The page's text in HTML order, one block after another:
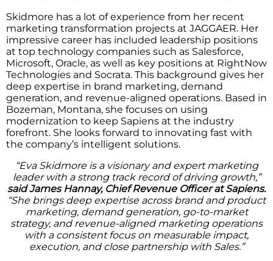
Skidmore has a lot of experience from her recent
marketing transformation projects at JAGGAER. Her
impressive career has included leadership positions
at top technology companies such as Salesforce,
Microsoft, Oracle, as well as key positions at RightNow
Technologies and Socrata. This background gives her
deep expertise in brand marketing, demand
generation, and revenue-aligned operations. Based in
Bozeman, Montana, she focuses on using
modernization to keep Sapiens at the industry
forefront. She looks forward to innovating fast with
the company’s intelligent solutions.
“Eva Skidmore is a visionary and expert marketing
leader with a strong track record of driving growth,”
said James Hannay, Chief Revenue Officer at Sapiens.
“She brings deep expertise across brand and product
marketing, demand generation, go-to-market
strategy, and revenue-aligned marketing operations
with a consistent focus on measurable impact,
execution, and close partnership with Sales.”